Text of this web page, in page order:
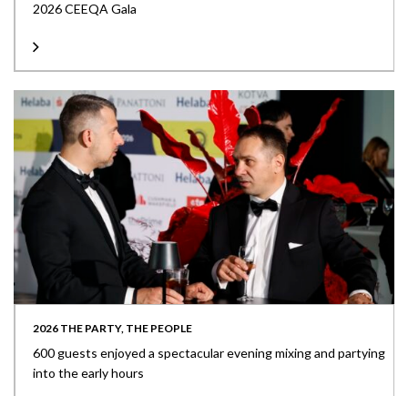
2026 CEEQA Gala
2026 THE PARTY, THE PEOPLE
600 guests enjoyed a spectacular evening mixing and partying
into the early hours